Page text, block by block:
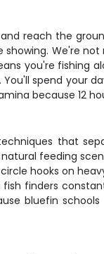
reach the
We're
you're fishing
spend your
because 12
that
feeding
hooks on
finders
bluefin